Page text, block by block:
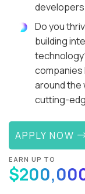
developers
Do you
building
companies
around the
cutting-
APPLY NOW
EARN UP TO